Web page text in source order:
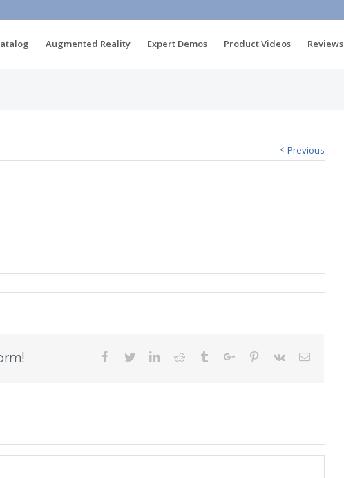
Augmented Reality Expert Demos Product Videos Reviews
Previous
Facebook
TwitterLinkedinReddit TumblrGoogle+Pinterest
Vk Email